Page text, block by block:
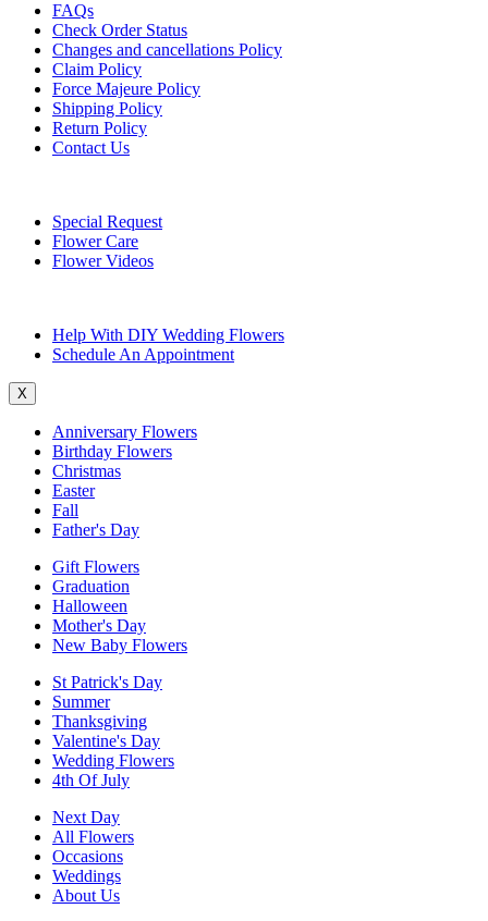
FAQs
Check Order Status
Changes and cancellations Policy
Claim Policy
Force Majeure Policy
Shipping Policy
Return Policy
Contact Us
Special Request
Flower Care
Flower Videos
Help With DIY Wedding Flowers
Schedule An Appointment
X
Anniversary Flowers
Birthday Flowers
Christmas
Easter
Fall
Father's Day
Gift Flowers
Graduation
Halloween
Mother's Day
New Baby Flowers
St Patrick's Day
Summer
Thanksgiving
Valentine's Day
Wedding Flowers
4th Of July
Next Day
All Flowers
Occasions
Weddings
About Us